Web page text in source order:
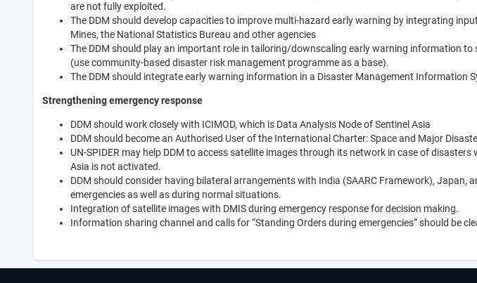
are not fully exploited.
The DDM should develop capacities to improve multi-hazard early warning by integrating
Mines, the National Statistics Bureau and other agencies
The DDM should play an important role in tailoring/downscaling early warning information
(use community-based disaster risk management programme as a base).
The DDM should integrate early warning information in a Disaster Management Information
Strengthening emergency response
DDM should work closely with ICIMOD, which is Data Analysis Node of Sentinel Asia
DDM should become an Authorised User of the International Charter: Space and Major
UN-SPIDER may help DDM to access satellite images through its network in case of
Asia is not activated.
DDM should consider having bilateral arrangements with India (SAARC Framework), Japan,
emergencies as well as during normal situations.
Integration of satellite images with DMIS during emergency response for decision making.
Information sharing channel and calls for “Standing Orders during emergencies” should be